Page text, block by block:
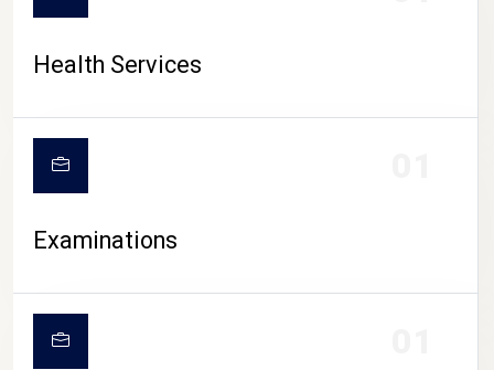
Health Services
Examinations